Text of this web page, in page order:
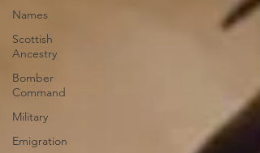
Names
Scottish
Ancestry
Bomber
Command
Military
Emigration